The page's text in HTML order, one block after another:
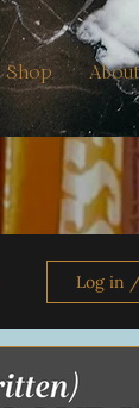
Shop About
Log in